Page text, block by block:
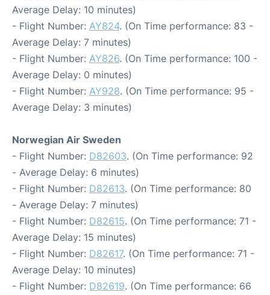
Average Delay: 10 minutes)
- Flight Number: AY824. (On Time performance: 83 -
Average Delay: 7 minutes)
- Flight Number: AY826. (On Time performance: 100 -
Average Delay: 0 minutes)
- Flight Number: AY928. (On Time performance: 95 -
Average Delay: 3 minutes)
Norwegian Air Sweden
- Flight Number: D82603. (On Time performance: 92
- Average Delay: 6 minutes)
- Flight Number: D82613. (On Time performance: 80
- Average Delay: 7 minutes)
- Flight Number: D82615. (On Time performance: 71 -
Average Delay: 15 minutes)
- Flight Number: D82617. (On Time performance: 71 -
Average Delay: 10 minutes)
- Flight Number: D82619. (On Time performance: 66